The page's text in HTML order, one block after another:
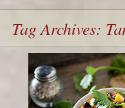
Tag Archives: